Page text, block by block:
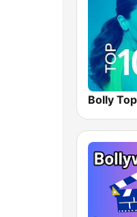
Bolly